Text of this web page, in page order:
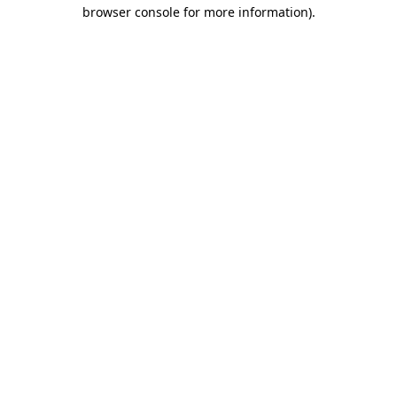
browser console for more information).